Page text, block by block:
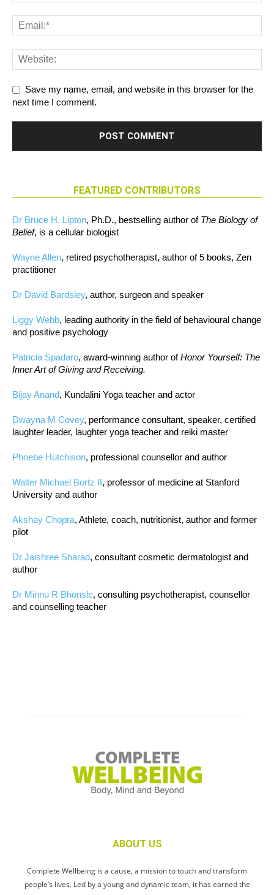
Save my name, email, and website in this browser for the
next time I comment.
FEATURED CONTRIBUTORS
Dr Bruce H. Lipton, Ph.D., bestselling author of The Biology of
Belief, is a cellular biologist
Wayne Allen, retired psychotherapist, author of 5 books, Zen
practitioner
Dr David Bardsley, author, surgeon and speaker
Liggy Webb, leading authority in the field of behavioural change
and positive psychology
Patricia Spadaro, award-winning author ofHonor Yourself: The
Inner Art of Giving and Receiving.
Bijay Anand, Kundalini Yoga teacher and actor
Dwayna M Covey, performance consultant, speaker, certified
laughter leader, laughter yoga teacher and reiki master
Phoebe Hutchison, professional counsellor and author
Walter Michael Bortz II, professor of medicine at Stanford
University and author
Akshay Chopra, Athlete, coach, nutritionist, author and former
pilot
Dr Jaishree Sharad, consultant cosmetic dermatologist and
author
Dr Minnu R Bhonsle, consulting psychotherapist, counsellor
and counselling teacher
ABOUT US
Complete Wellbeing is a cause, a mission to touch and transform
people’s lives. Led by a young and dynamic team, it has earned the